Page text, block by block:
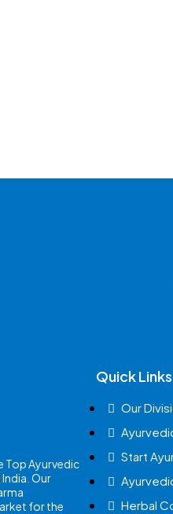
Top Ayurvedic
Our
for the
Quick Links
Our
Start
Herbal